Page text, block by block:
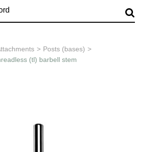
> Posts (bases) >
(tl) barbell stem